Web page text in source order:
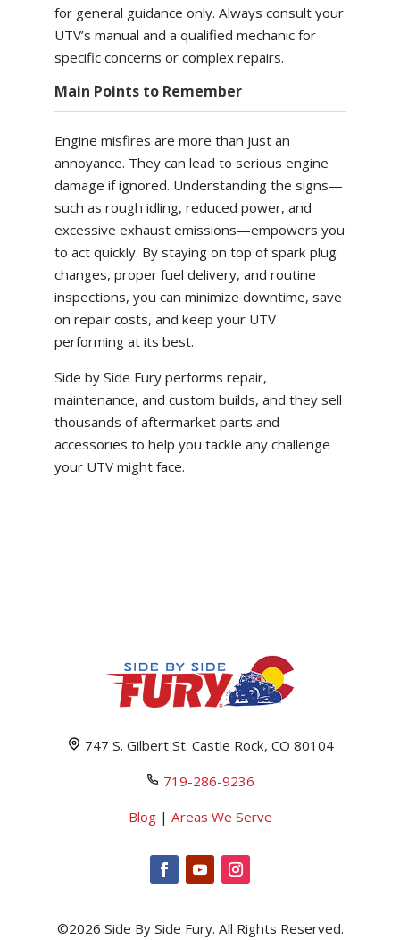
for general guidance only. Always consult your
UTV’s manual and a qualified mechanic for
specific concerns or complex repairs.
Main Points to Remember
Engine misfires are more than just an
annoyance. They can lead to serious engine
damage if ignored. Understanding the signs—
such as rough idling, reduced power, and
excessive exhaust emissions—empowers you
to act quickly. By staying on top of spark plug
changes, proper fuel delivery, and routine
inspections, you can minimize downtime, save
on repair costs, and keep your UTV
performing at its best.
Side by Side Fury performs repair,
maintenance, and custom builds, and they sell
thousands of aftermarket parts and
accessories to help you tackle any challenge
your UTV might face.
747 S. Gilbert St. Castle Rock, CO 80104
719-286-9236
Blog| Areas We Serve
©2026 Side By Side Fury. All Rights Reserved.